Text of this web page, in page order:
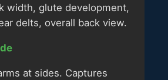
width, glute development,
delts, overall back view.
at sides. Captures